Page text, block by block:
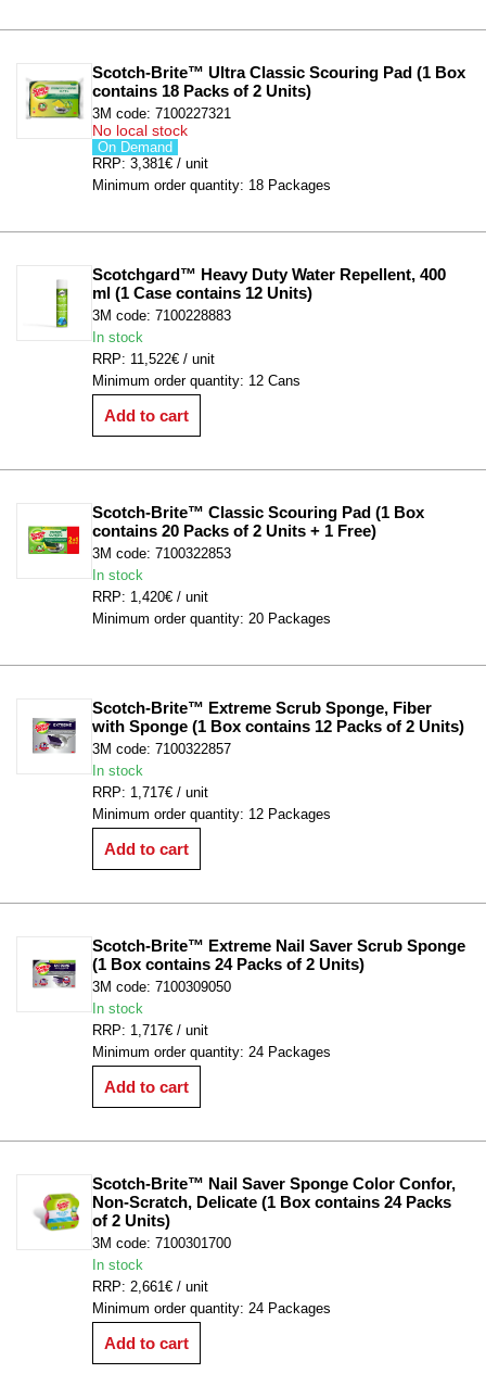
Scotch-Brite™ Ultra Classic Scouring Pad (1 Box
contains 18 Packs of 2 Units)
3M code: 7100227321
No local stock
On Demand
RRP: 3,381€ / unit
Minimum order quantity: 18 Packages
Scotchgard™ Heavy Duty Water Repellent, 400
ml (1 Case contains 12 Units)
3M code: 7100228883
In stock
RRP: 11,522€ / unit
Minimum order quantity: 12 Cans
Add to cart
Scotch-Brite™ Classic Scouring Pad (1 Box
contains 20 Packs of 2 Units + 1 Free)
3M code: 7100322853
In stock
RRP: 1,420€ / unit
Minimum order quantity: 20 Packages
Scotch-Brite™ Extreme Scrub Sponge, Fiber
with Sponge (1 Box contains 12 Packs of 2 Units)
3M code: 7100322857
In stock
RRP: 1,717€ / unit
Minimum order quantity: 12 Packages
Add to cart
Scotch-Brite™ Extreme Nail Saver Scrub Sponge
(1 Box contains 24 Packs of 2 Units)
3M code: 7100309050
In stock
RRP: 1,717€ / unit
Minimum order quantity: 24 Packages
Add to cart
Scotch-Brite™ Nail Saver Sponge Color Confor,
Non-Scratch, Delicate (1 Box contains 24 Packs
of 2 Units)
3M code: 7100301700
In stock
RRP: 2,661€ / unit
Minimum order quantity: 24 Packages
Add to cart